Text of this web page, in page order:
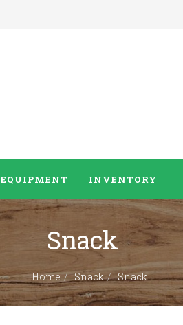
EQUIPMENT INVENTORY
Snack
Home Snack Snack